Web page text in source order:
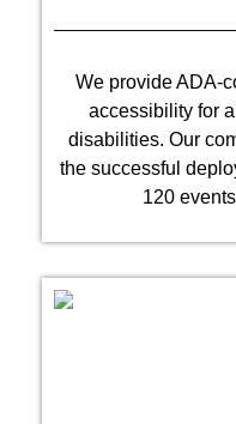
We provide ADA-
accessibility for
disabilities. Our
the successful
120